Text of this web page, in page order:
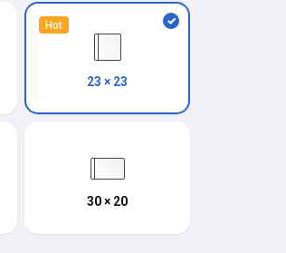
Hot
23 × 23
30 × 20